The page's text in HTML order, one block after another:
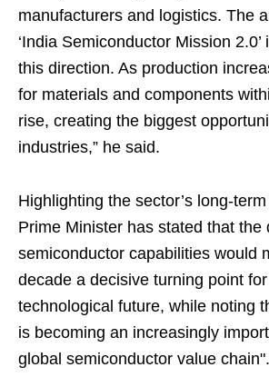
manufacturers and logistics. The
‘India Semiconductor Mission
this direction. As production
for materials and components
rise, creating the biggest
industries,” he said.
Highlighting the sector’s long-
Prime Minister has stated that the
semiconductor capabilities would
decade a decisive turning point for
technological future, while noting
is becoming an increasingly
global semiconductor value chain".